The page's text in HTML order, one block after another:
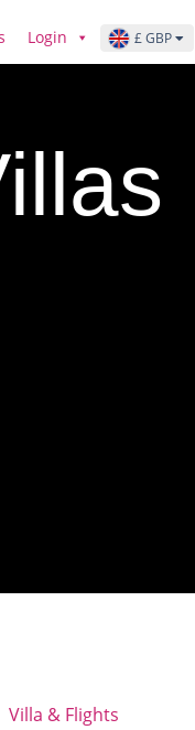
Login £ GBP
Villa & Flights